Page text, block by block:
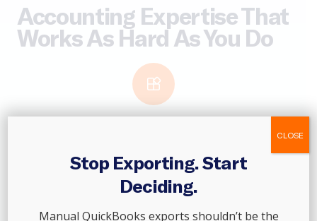
Accounting Expertise That
Works As Hard As You Do
Maintain financial consistency across every location. From
franchise onboarding to royalty tracking and consolidated
reporting, we help franchise networks stay organized and
ready to scale.
Stop Exporting. Start
Deciding.
Manual QuickBooks exports shouldn’t be the
CLOSE